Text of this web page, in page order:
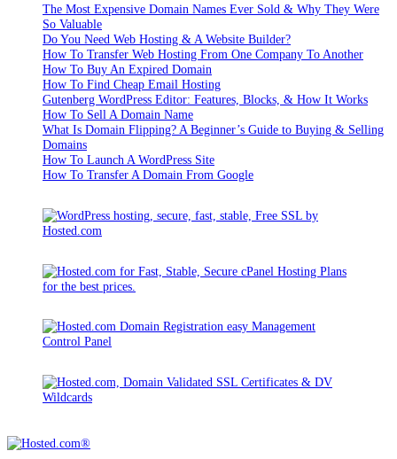
The Most Expensive Domain Names Ever Sold & Why They Were
So Valuable
Do You Need Web Hosting & A Website Builder?
How To Transfer Web Hosting From One Company To Another
How To Buy An Expired Domain
How To Find Cheap Email Hosting
Gutenberg WordPress Editor: Features, Blocks, & How It Works
How To Sell A Domain Name
What Is Domain Flipping? A Beginner’s Guide to Buying & Selling
Domains
How To Launch A WordPress Site
How To Transfer A Domain From Google